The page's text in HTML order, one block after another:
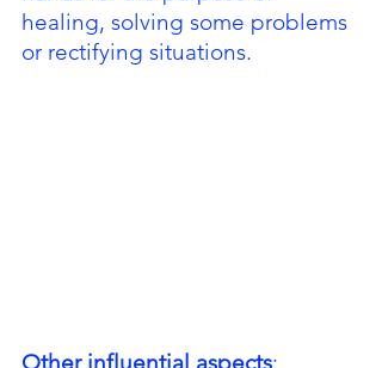
healing, solving some problems
or rectifying situations.
Other influential aspects: